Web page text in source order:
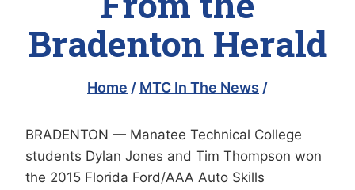
Bradenton Herald
Home / MTC In The News /
BRADENTON — Manatee Technical College
students Dylan Jones and Tim Thompson won
the 2015 Florida Ford/AAA Auto Skills